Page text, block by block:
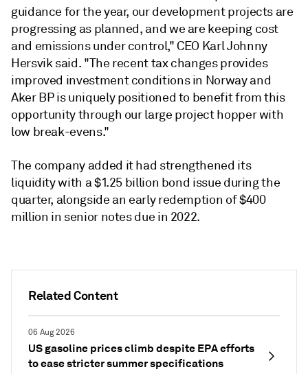
Related Content
06 Aug 2026
US gasoline prices climb despite EPA efforts
to ease stricter summer specifications
guidance for the year, our development projects are
progressing as planned, and we are keeping cost
and emissions under control," CEO Karl Johnny
Hersvik said. "The recent tax changes provides
improved investment conditions in Norway and
Aker BP is uniquely positioned to benefit from this
opportunity through our large project hopper with
low break-evens."
The company added it had strengthened its
liquidity with a $1.25 billion bond issue during the
quarter, alongside an early redemption of $400
million in senior notes due in 2022.